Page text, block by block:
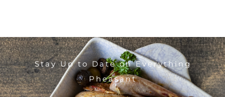
Stay Up to Date on Everything
Pheasant